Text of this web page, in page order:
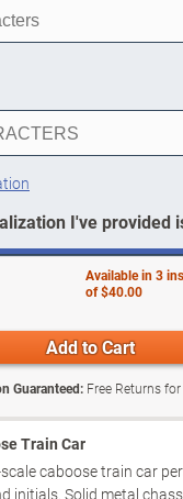
I've provided
Available in3
of$40.00
Add to Cart
Guaranteed: Free Returns for
Train Car
caboose train car
initials. Solid metal